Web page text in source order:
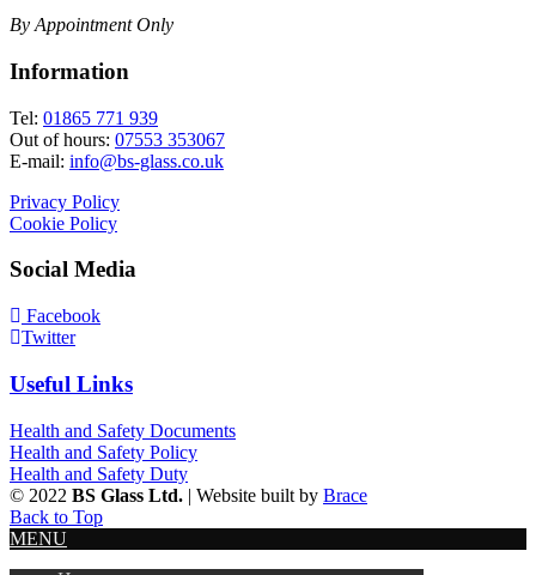
By Appointment Only
Information
Tel: 01865 771 939
Out of hours: 07553 353067
E-mail: info@bs-glass.co.uk
Privacy Policy
Cookie Policy
Social Media
Facebook
Twitter
Useful Links
Health and Safety Documents
Health and Safety Policy
Health and Safety Duty
© 2022 BS Glass Ltd. | Website built by Brace
Back to Top
MENU